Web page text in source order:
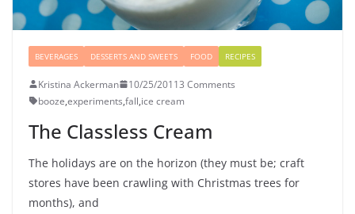
BEVERAGES DESSERTS AND SWEETS FOOD RECIPES
Kristina Ackerman 10/25/20113 Comments
booze,experiments,fall,ice cream
The Classless Cream
The holidays are on the horizon (they must be; craft
stores have been crawling with Christmas trees for
months), and